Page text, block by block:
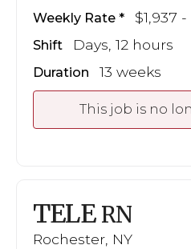
Weekly Rate $1,937
Shift Days, 12 hours
Duration 13 weeks
This job is no
TELE RN
Rochester, NY